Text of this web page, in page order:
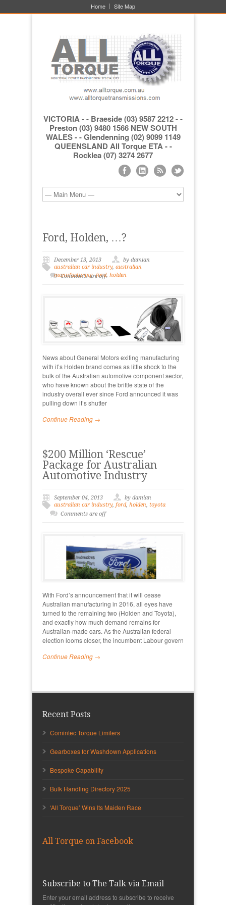
Home Site Map
VICTORIA - - Braeside (03) 9587 2212 - -
Preston (03) 9480 1566 NEW SOUTH
WALES - - Glendenning (02) 9099 1149
QUEENSLAND All Torque ETA - -
Rocklea (07) 3274 2677
Ford, Holden, …?
December 13, 2013
by damian
australian car industry, australian
manufacturing,ford, holden
Comments are off
News about General Motors exiting manufacturing
with it’s Holden brand comes as little shock to the
bulk of the Australian automotive component sector,
who have known about the brittle state of the
industry overall ever since Ford announced it was
pulling down it’s shutter
Continue Reading →
$200 Million ‘Rescue’
Package for Australian
Automotive Industry
September 04, 2013
by damian
australian car industry, ford, holden toyota
Comments are off
With Ford’s announcement that it will cease
Australian manufacturing in 2016, all eyes have
turned to the remaining two (Holden and Toyota),
and exactly how much demand remains for
Australian-made cars. As the Australian federal
election looms closer, the incumbent Labour govern
Continue Reading →
Recent Posts
Comintec Torque Limiters
Gearboxes for Washdown Applications
Bespoke Capability
Bulk Handling Directory 2025
‘All Torque’ Wins Its Maiden Race
All Torque on Facebook
Subscribe to The Talk via Email
Enter your email address to subscribe to receive